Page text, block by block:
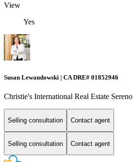
View
Yes
Susan Lewandowski | CA DRE# 01852946
Christie's International Real Estate Sereno
Selling consultation Contact agent
Selling consultation Contact agent